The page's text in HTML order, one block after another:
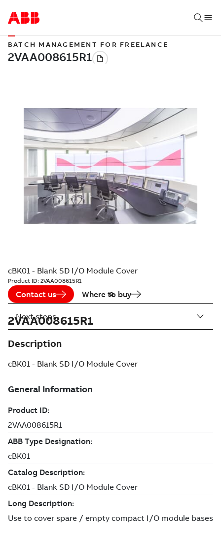
BATCH MANAGEMENT FOR FREELANCE
cBK01 - Blank SD I/O Module Cover
Product ID: 2VAA008615R1
Contact us Where to buy
2VAA008615R1
Description
cBK01 - Blank SD I/O Module Cover
Next steps